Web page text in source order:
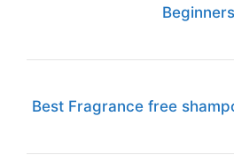
Beginners
Best Fragrance free